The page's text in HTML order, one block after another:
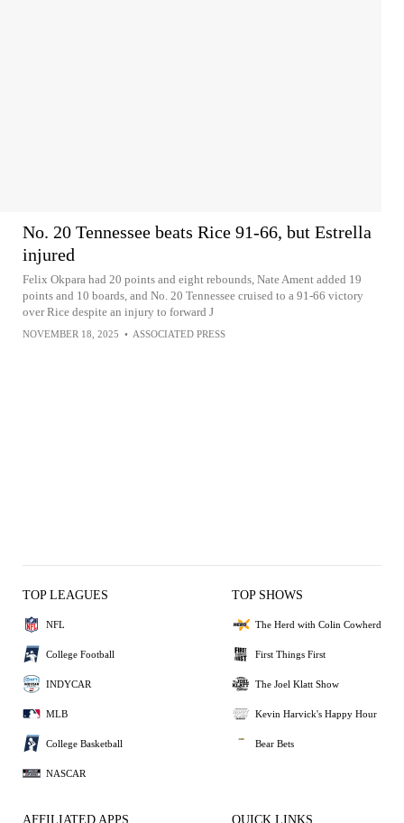
No. 20 Tennessee beats Rice 91-66, but Estrella
injured
Felix Okpara had 20 points and eight rebounds, Nate Ament added 19
points and 10 boards, and No. 20 Tennessee cruised to a 91-66 victory
over Rice despite an injury to forward J
NOVEMBER 18, 2025 • ASSOCIATED PRESS
TOP LEAGUES
NFL
College Football
INDYCAR
MLB
College Basketball
NASCAR
TOP SHOWS
The Herd with Colin Cowherd
First Things First
The Joel Klatt Show
Kevin Harvick's Happy Hour
Bear Bets
AFFILIATED APPS QUICK LINKS